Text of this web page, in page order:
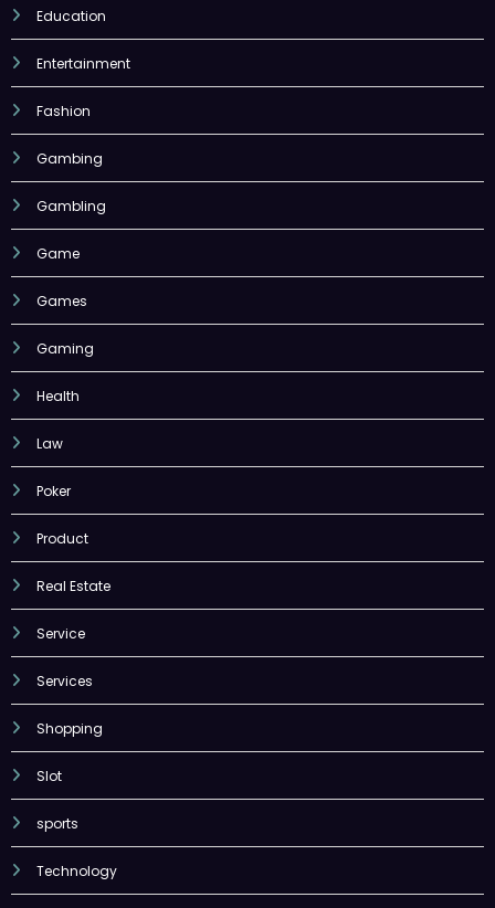
Education
Entertainment
Fashion
Gambing
Gambling
Game
Games
Gaming
Health
Law
Poker
Product
Real Estate
Service
Services
Shopping
Slot
sports
Technology